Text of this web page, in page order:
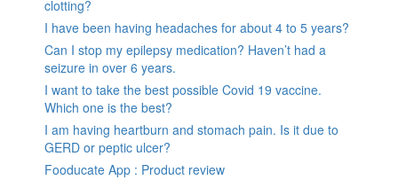
clotting?
I have been having headaches for about 4 to 5 years?
Can I stop my epilepsy medication? Haven’t had a
seizure in over 6 years.
I want to take the best possible Covid 19 vaccine.
Which one is the best?
I am having heartburn and stomach pain. Is it due to
GERD or peptic ulcer?
Fooducate App : Product review